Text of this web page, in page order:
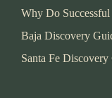
Why Do
Baja Discovery
Santa Fe Discovery